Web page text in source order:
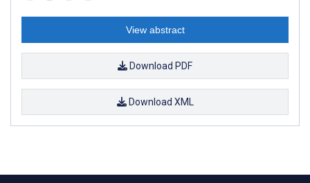
View abstract
Download PDF
Download XML